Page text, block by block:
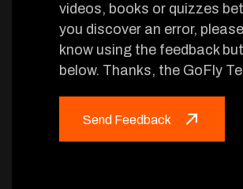
videos, books or quizzes
you discover an error,
know using the feedback
below. Thanks, the GoFly
Send Feedback